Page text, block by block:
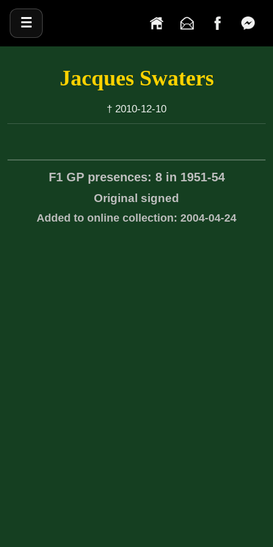
☰
Jacques Swaters
† 2010-12-10
F1 GP presences: 8 in 1951-54
Original signed
Added to online collection: 2004-04-24